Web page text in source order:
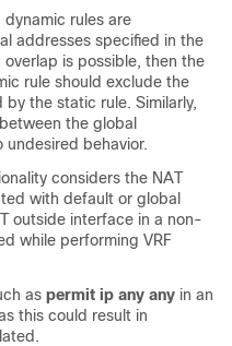
rules are
addresses specified in the
is possible, then the
rule should exclude the
the static rule. Similarly,
the global
behavior.
considers the NAT
with default or global
outside interface in a non-
while performing VRF
as permit ip any any in an
this could result in